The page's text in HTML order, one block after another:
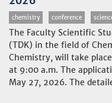
chemistry conference
The Faculty Scientific
(TDK) in the field of
Chemistry, will take
at 9:00 a.m. The
May 27, 2026. The